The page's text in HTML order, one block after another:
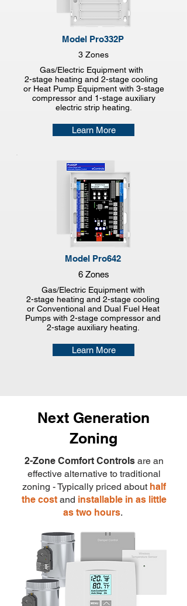
Model Pro332P
3 Zones
Gas/Electric Equipment with
2-stage heating and 2-stage cooling
or Heat Pump Equipment with 3-stage
compressor and 1-stage auxiliary
electric strip heating.
Learn More
Model Pro642
6 Zones
Gas/Electric Equipment with
2-stage heating and 2-stage cooling
or Conventional and Dual Fuel Heat
Pumps with 2-stage compressor and
2-stage auxiliary heating.
Learn More
Next Generation
Zoning
2-Zone Comfort Controlsare an
effective alternative to traditional
zoning - Typically priced about half
the costand installable in as little
as two hours.